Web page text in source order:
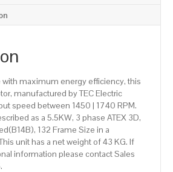
maximum energy efficiency, this
manufactured by TEC Electric
speed between 1450 | 1740 RPM.
as a 5.5KW, 3 phase ATEX 3D,
132 Frame Size in a
unit has a net weight of 43 KG. If
information please contact Sales